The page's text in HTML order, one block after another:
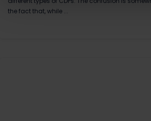
the fact that, while ...